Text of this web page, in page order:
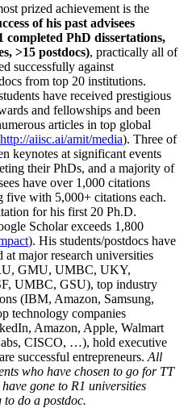
prized achievement is the
of his past advisees
completed PhD dissertations,
>15 postdocs), practically all of
successfully against
from top 20 institutions.
have received prestigious
and fellowships and been
articles in top global
http://aiisc.ai/amit/media). Three of
keynotes at significant events
their PhDs, and a majority of
have over 1,000 citations
five with 5,000+ citations each.
for his first 20 Ph.D.
Scholar exceeds 1,800
). His students/postdocs have
at major research universities
GMU, UMBC, UKY,
UMBC, GSU), top industry
(IBM, Amazon, Samsung,
technology companies
Amazon, Apple, Walmart
CISCO, …), hold executive
successful entrepreneurs. All
who have chosen to go for TT
gone to R1 universities
do a postdoc.